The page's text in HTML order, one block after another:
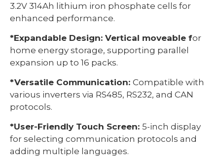
3.2V 314Ah lithium iron phosphate cells for
enhanced performance.
*Expandable Design: Vertical moveable for
home energy storage, supporting parallel
expansion up to 16 packs.
*Versatile Communication: Compatible with
various inverters via RS485, RS232, and CAN
protocols.
*User-Friendly Touch Screen: 5-inch display
for selecting communication protocols and
adding multiple languages.